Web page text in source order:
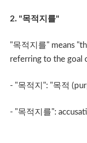
2. "목적지를"
"목적지를" means
referring to the goal
- "목적지 ": "목적
- "목적지를":